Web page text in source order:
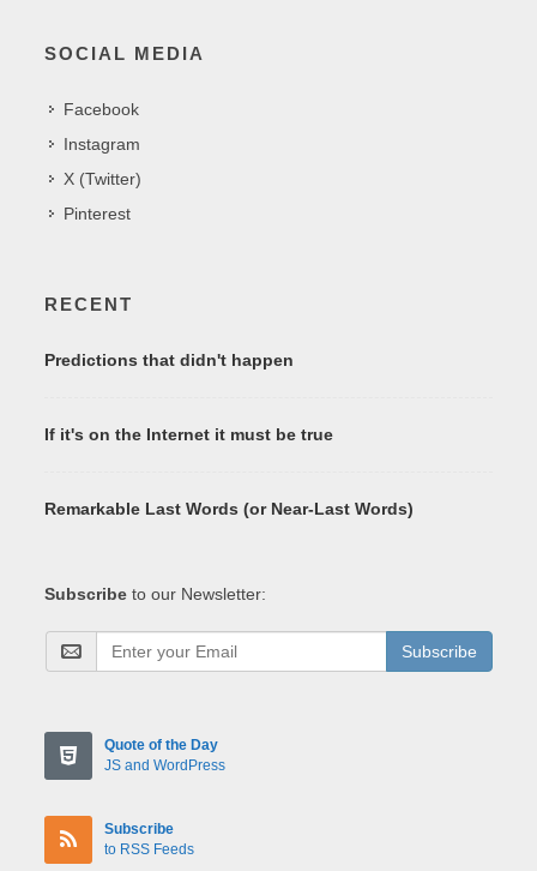
SOCIAL MEDIA
Facebook
Instagram
X (Twitter)
Pinterest
RECENT
Predictions that didn't happen
If it's on the Internet it must be true
Remarkable Last Words (or Near-Last Words)
Subscribe to our Newsletter:
Subscribe
Quote of the Day
JS and WordPress
Subscribe
to RSS Feeds